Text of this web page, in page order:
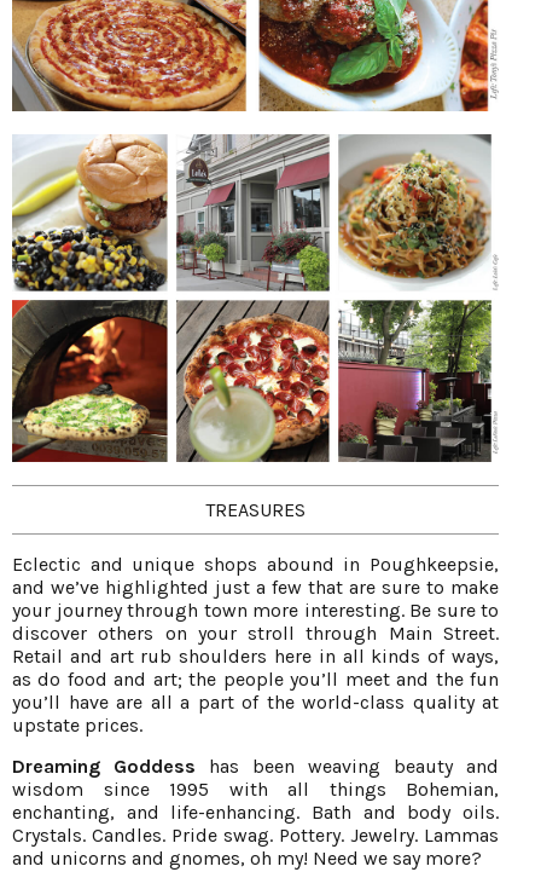
TREASURES
Eclectic and unique shops abound in Poughkeepsie,
and we’ve highlighted just a few that are sure to make
your journey through town more interesting. Be sure to
discover others on your stroll through Main Street.
Retail and art rub shoulders here in all kinds of ways,
as do food and art; the people you’ll meet and the fun
you’ll have are all a part of the world-class quality at
upstate prices.
Dreaming Goddess has been weaving beauty and
wisdom since 1995 with all things Bohemian,
enchanting, and life-enhancing. Bath and body oils.
Crystals. Candles. Pride swag. Pottery. Jewelry. Lammas
and unicorns and gnomes, oh my! Need we say more?